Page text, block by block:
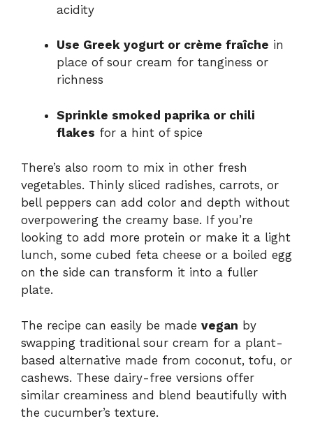
acidity
Use Greek yogurt or crème fraîche in
place of sour cream for tanginess or
richness
Sprinkle smoked paprika or chili
flakes for a hint of spice
There’s also room to mix in other fresh
vegetables. Thinly sliced radishes, carrots, or
bell peppers can add color and depth without
overpowering the creamy base. If you’re
looking to add more protein or make it a light
lunch, some cubed feta cheese or a boiled egg
on the side can transform it into a fuller
plate.
The recipe can easily be made vegan by
swapping traditional sour cream for a plant-
based alternative made from coconut, tofu, or
cashews. These dairy-free versions offer
similar creaminess and blend beautifully with
the cucumber’s texture.